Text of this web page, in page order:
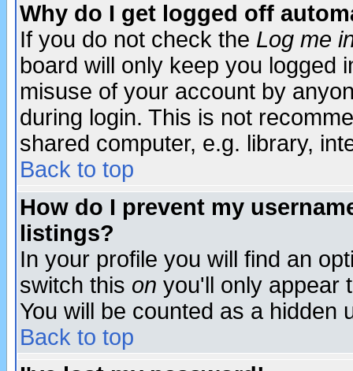
Why do I get logged off
If you do not check the Log me
board will only keep you logged
misuse of your account by
during login. This is not
shared computer, e.g. library,
Back to top
How do I prevent my
listings?
In your profile you will find an
switch this on you'll only appear
You will be counted as a hidden
Back to top